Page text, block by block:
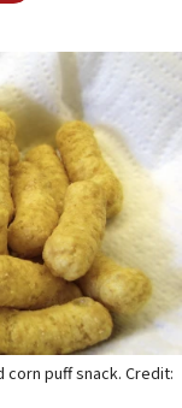
puff snack. Credit: